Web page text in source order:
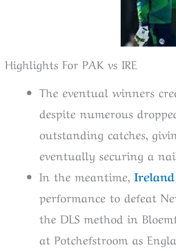
Highlights For PAK vs IRE
The eventual winners
despite numerous
outstanding catches,
eventually securing a
In the meantime, Ireland
performance to defeat
the DLS method in
at Potchefstroom as